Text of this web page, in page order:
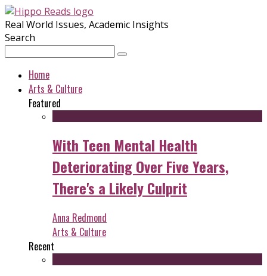
Real World Issues, Academic Insights
Search
Home
Arts & Culture
Featured
With Teen Mental Health
Deteriorating Over Five Years,
There's a Likely Culprit
Anna Redmond
Arts & Culture
Recent